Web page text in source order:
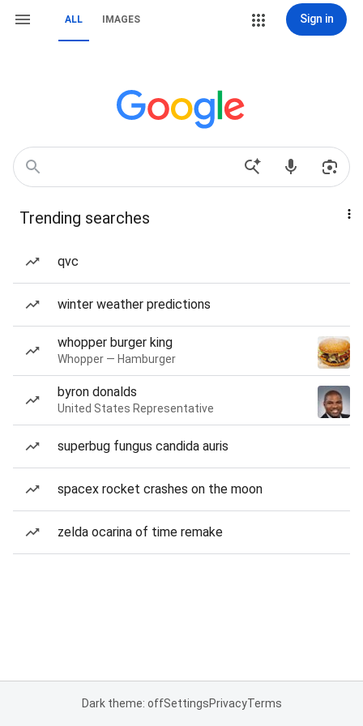
ALL IMAGES Sign in
Trending searches
qvc
winter weather predictions
whopper burger king
Whopper — Hamburger
byron donalds
United States Representative
superbug fungus candida auris
spacex rocket crashes on the moon
zelda ocarina of time remake
Dark theme: offSettingsPrivacyTerms